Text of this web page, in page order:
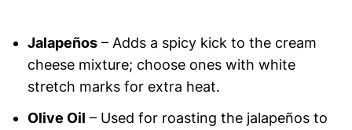
Jalapeños– Adds a spicy kick to the cream
cheese mixture; choose ones with white
stretch marks for extra heat.
Olive Oil – Used for roasting the jalapeños to